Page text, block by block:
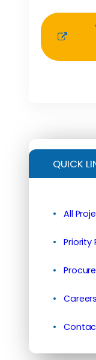
QUICK
All
Priority
Careers